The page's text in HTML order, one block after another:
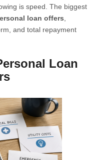
is speed. The biggest
loan offers
and total repayment
Loan